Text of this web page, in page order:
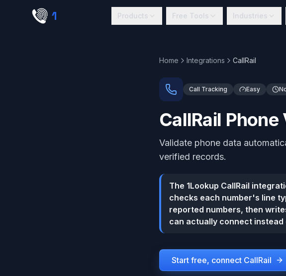
Skip to main content
1 Products Free Tools Industries
Home Integrations CallRail
Call Tracking Easy
CallRail
Validate phone data
verified records.
The 1Lookup CallRail
checks each number's line
reported numbers, then
can actually connect
Start free, connect CallRail